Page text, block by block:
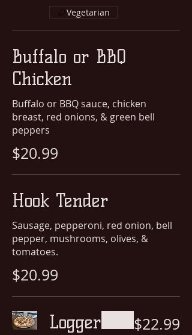
Vegetarian
Buffalo or BBQ
Chicken
Buffalo or BBQ sauce, chicken
breast, red onions, & green bell
peppers
$20.99
Hook Tender
Sausage, pepperoni, red onion, bell
pepper, mushrooms, olives, &
tomatoes.
$20.99
Logger $22.99